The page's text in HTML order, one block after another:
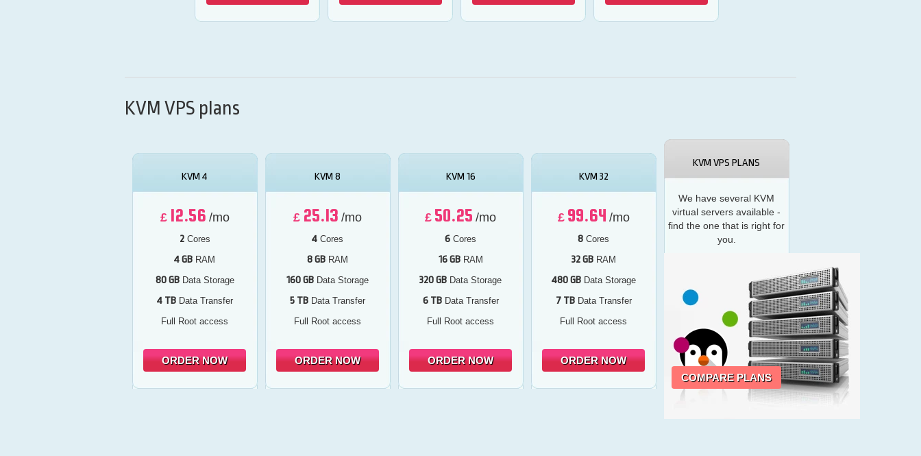
KVM VPS plans
KVM 4
£ 12.56 /mo
2Cores
4 GB RAM
80 GBData Storage
4 TBData Transfer
Full Root access
ORDER NOW
KVM 8
£ 25.13 /mo
4 Cores
8 GB RAM
160 GB Data Storage
5 TB Data Transfer
Full Root access
ORDER NOW
KVM 16
£ 50.25 /mo
6 Cores
16 GBRAM
320 GB Data Storage
6 TBData Transfer
Full Root access
ORDER NOW
KVM 32
£ 99.64 /mo
8 Cores
32 GBRAM
480 GBData Storage
7 TBData Transfer
Full Root access
ORDER NOW
KVM VPS PLANS
We have several KVM
virtual servers available -
find the one that is right for
you.
COMPARE PLANS